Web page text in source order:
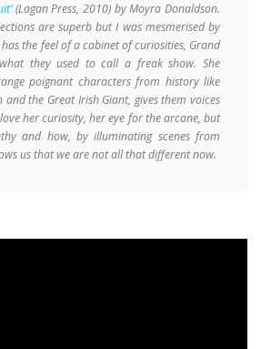
(Lagan Press, 2010) by Moyra Donaldson.
are superb but I was mesmerised by
the feel of a cabinet of curiosities, Grand
they used to call a freak show. She
poignant characters from history like
and the Great Irish Giant, gives them voices
her curiosity, her eye for the arcane, but
and how, by illuminating scenes from
us that we are not all that different now.